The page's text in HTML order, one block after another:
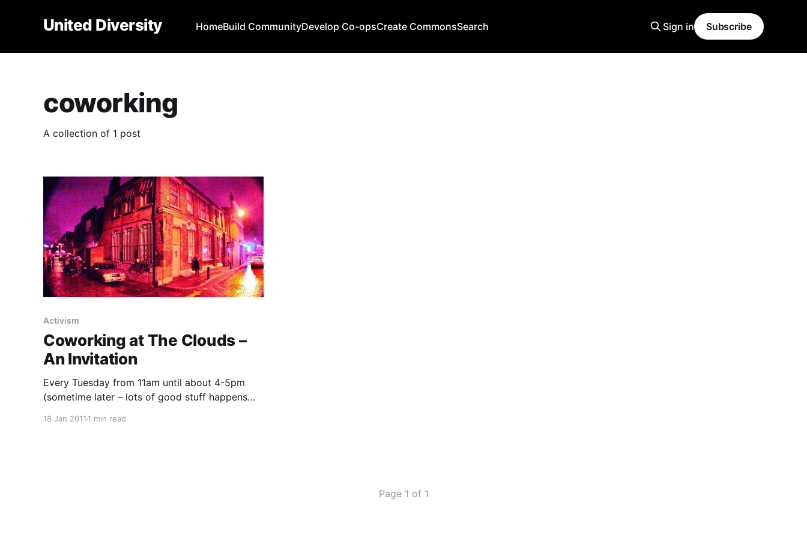
United Diversity HomeBuild CommunityDevelop Co-opsCreate CommonsSearch Sign in Subscribe
coworking
A collection of 1 post
Activism
Coworking at The Clouds –
An Invitation
Every Tuesday from 11am until about 4-5pm
(sometime later – lots of good stuff happens
18 Jan 2011 1 min read
Page 1 of 1